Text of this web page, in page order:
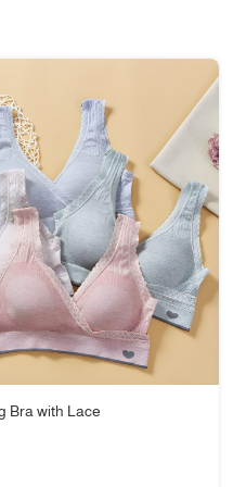
time, or as a lounge pillow
your daily companion for
Bra with Lace